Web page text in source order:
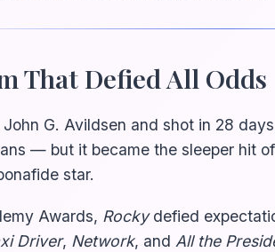
That Defied All Odds
G. Avildsen and shot in 28
— but it became the sleeper hit
star.
Awards, Rockydefied
Driver, Network, and All the